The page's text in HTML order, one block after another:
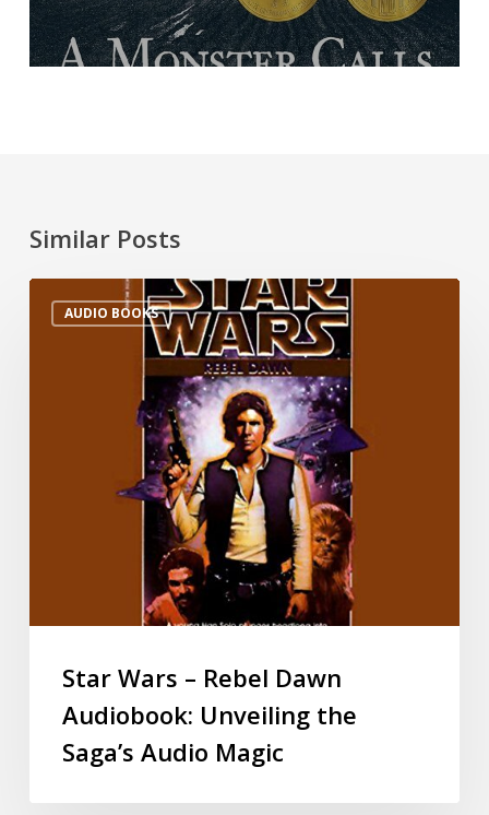
Similar Posts
AUDIO BOOKS
Star Wars – Rebel Dawn
Audiobook: Unveiling the
Saga’s Audio Magic